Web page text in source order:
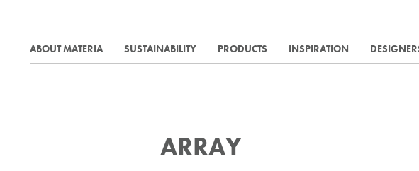
ABOUT MATERIA SUSTAINABILITY PRODUCTS INSPIRATION
ARRAY